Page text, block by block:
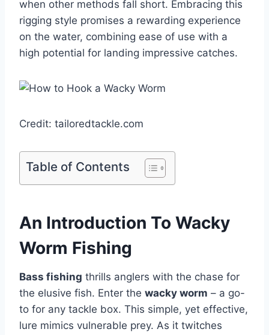
when other methods fall short. Embracing this
rigging style promises a rewarding experience
on the water, combining ease of use with a
high potential for landing impressive catches.
Credit: tailoredtackle.com
Table of Contents
An Introduction To Wacky
Worm Fishing
Bass fishing thrills anglers with the chase for
the elusive fish. Enter the wacky worm – a go-
to for any tackle box. This simple, yet effective,
lure mimics vulnerable prey. As it twitches